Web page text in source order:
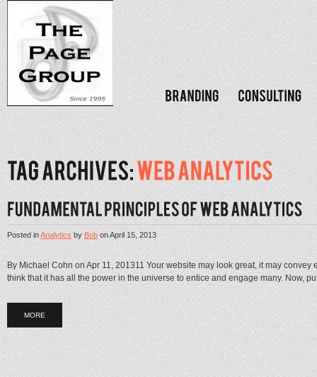
Posted inAnalyticsbyBobonApril 15, 2013
By Michael Cohn on Apr 11, 201311 Your website may look great, it may
think that it has all the power in the universe to entice and engage many. Now,
MORE